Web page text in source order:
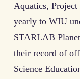
Aquatics,
yearly to WIU
STARLAB
their record of
Science